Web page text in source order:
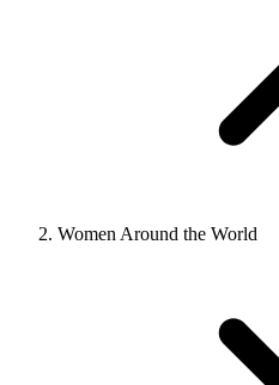
Women Around the World